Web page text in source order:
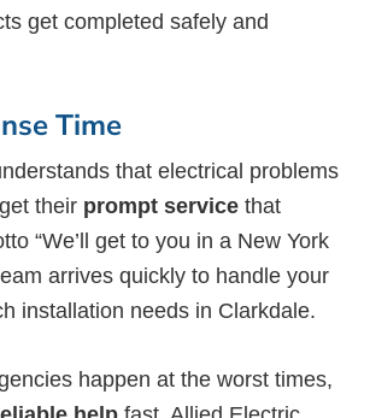
get completed safely and
Time
that electrical problems
their prompt service that
“We’ll get to you in a New York
arrives quickly to handle your
installation needs in Clarkdale.
happen at the worst times,